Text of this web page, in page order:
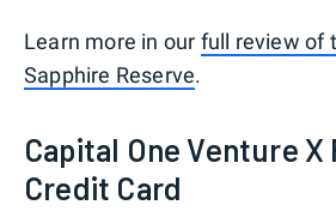
Learn more in our full review of
Sapphire Reserve.
Capital One Venture X
Credit Card